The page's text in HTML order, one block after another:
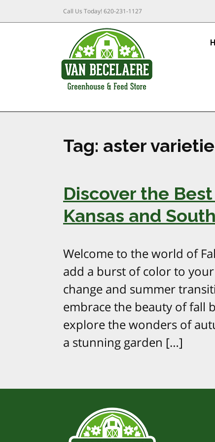
Call Us Today!620-231-1127
Tag: aster
Discover the
Kansas and
Welcome to the world of
add a burst of color to
change and summer
embrace the beauty of fall
explore the wonders of
a stunning garden […]